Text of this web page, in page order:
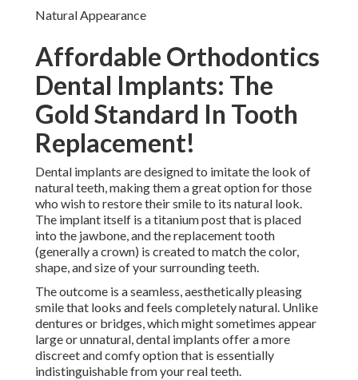
Natural Appearance
Affordable Orthodontics
Dental Implants: The
Gold Standard In Tooth
Replacement!
Dental implants are designed to imitate the look of
natural teeth, making them a great option for those
who wish to restore their smile to its natural look.
The implant itself is a titanium post that is placed
into the jawbone, and the replacement tooth
(generally a crown) is created to match the color,
shape, and size of your surrounding teeth.
The outcome is a seamless, aesthetically pleasing
smile that looks and feels completely natural. Unlike
dentures or bridges, which might sometimes appear
large or unnatural, dental implants offer a more
discreet and comfy option that is essentially
indistinguishable from your real teeth.